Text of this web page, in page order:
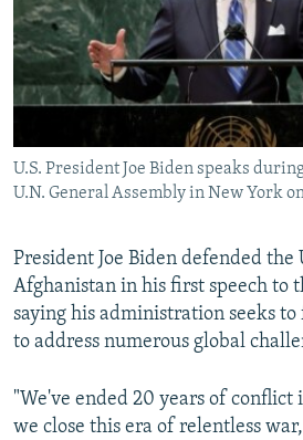
SERBIA
RFE/RL INVESTIGATES
SCHEMES
SYSTEMA
NEWSLETTERS
WIDER EUROPE BY RIKARD JOZWIAK
THE RUNDOWN
PODCASTS
MAJLIS
SHARE TIPS SECURELY
BYPASS BLOCKING
ABOUT RFE/RL
Subscribe
FOLLOW US
U.S. President Joe Biden speaks
U.N. General Assembly in New York
President Joe Biden defended
Afghanistan in his first speech to
saying his administration seeks
to address numerous global
"We've ended 20 years of conflict
we close this era of relentless